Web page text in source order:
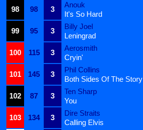
98
98 3
Anouk
It's So Hard
99
95 3
Billy Joel
Leningrad
100
115 3
Aerosmith
Cryin'
101
145 3
Phil Collins
Both Sides Of The Story
102
87 3
Ten Sharp
You
103
134 3
Dire Straits
Calling Elvis